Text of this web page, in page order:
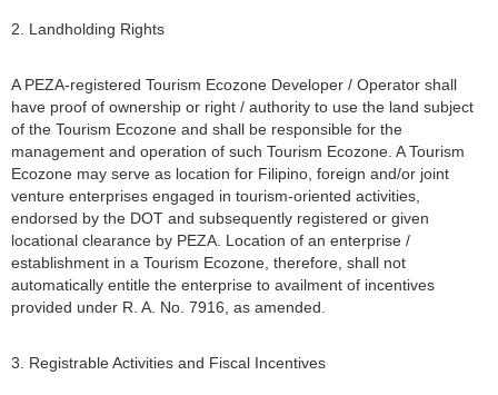
2. Landholding Rights
A PEZA-registered Tourism Ecozone Developer / Operator shall
have proof of ownership or right / authority to use the land subject
of the Tourism Ecozone and shall be responsible for the
management and operation of such Tourism Ecozone. A Tourism
Ecozone may serve as location for Filipino, foreign and/or joint
venture enterprises engaged in tourism-oriented activities,
endorsed by the DOT and subsequently registered or given
locational clearance by PEZA. Location of an enterprise /
establishment in a Tourism Ecozone, therefore, shall not
automatically entitle the enterprise to availment of incentives
provided under R. A. No. 7916, as amended.
3. Registrable Activities and Fiscal Incentives